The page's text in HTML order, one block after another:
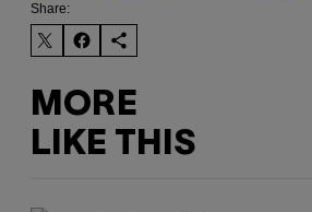
Share:
MORE
LIKE THIS